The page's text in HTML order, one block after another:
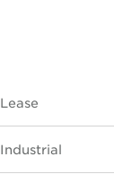
Lease
Industrial